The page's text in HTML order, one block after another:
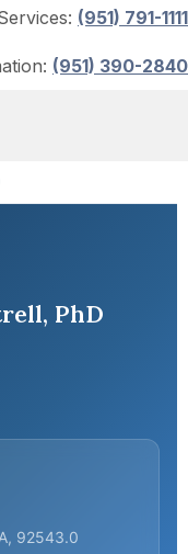
(951) 791-1111
(951) 390-2840
PhD
92543.0